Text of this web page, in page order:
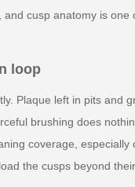
cusp anatomy is
loop
Plaque left in pits and
brushing does
coverage,
the cusps beyond